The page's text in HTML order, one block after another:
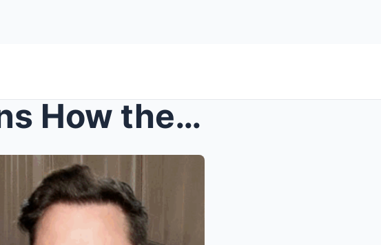
Jed Dorsheimer Explains How the Elimination of EV ...